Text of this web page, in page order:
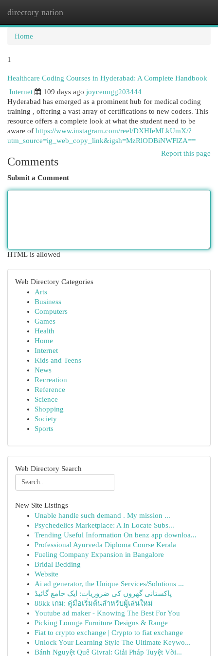
directory nation
Home
1
Healthcare Coding Courses in Hyderabad: A Complete Handbook
Internet
109 days ago joycenugg203444
Hyderabad has emerged as a prominent hub for medical coding
training , offering a vast array of certifications to new coders. This
resource offers a complete look at what the student need to be
aware of https://www.instagram.com/reel/DXHIeMLkUmX/?
utm_source=ig_web_copy_link&igsh=MzRlODBiNWFlZA==
Report this page
Comments
Submit a Comment
HTML is allowed
Web Directory Categories
Arts
Business
Computers
Games
Health
Home
Internet
Kids and Teens
News
Recreation
Reference
Science
Shopping
Society
Sports
Web Directory Search
New Site Listings
Unable handle such demand . My mission ...
Psychedelics Marketplace: A In Locate Subs...
Trending Useful Information On benz app downloa...
Professional Ayurveda Diploma Course Kerala
Fueling Company Expansion in Bangalore
Bridal Bedding
Website
Ai ad generator, the Unique Services/Solutions ...
پاکستانی گھروں کی ضروریات: ایک جامع گائیڈ
88kk เกม: คู่มือเริ่มต้นสำหรับผู้เล่นใหม่
Youtube ad maker - Knowing The Best For You
Picking Lounge Furniture Designs & Range
Fiat to crypto exchange | Crypto to fiat exchange
Unlock Your Learning Style The Ultimate Keywo...
Bánh Nguyệt Quế Givral: Giải Pháp Tuyệt Vời...